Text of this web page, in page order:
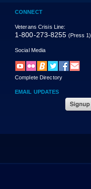
CONNECT
Veterans Crisis Line:
1-800-273-8255 (Press 1)
Social Media
Complete Directory
EMAIL UPDATES